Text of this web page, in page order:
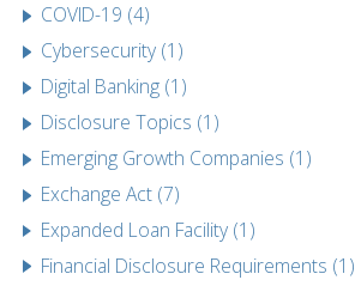
COVID-19 (4)
Cybersecurity (1)
Digital Banking (1)
Disclosure Topics (1)
Emerging Growth Companies (1)
Exchange Act (7)
Expanded Loan Facility (1)
Financial Disclosure Requirements (1)